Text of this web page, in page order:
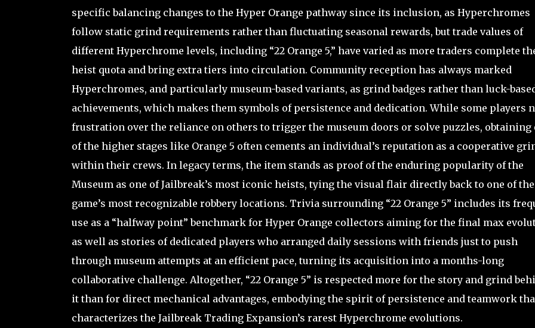
specific balancing changes to the Hyper Orange pathway since its inclusion, as Hyperchromes
follow static grind requirements rather than fluctuating seasonal rewards, but trade values of
different Hyperchrome levels, including “22 Orange 5,” have varied as more traders complete
heist quota and bring extra tiers into circulation. Community reception has always marked
Hyperchromes, and particularly museum-based variants, as grind badges rather than luck-
achievements, which makes them symbols of persistence and dedication. While some players
frustration over the reliance on others to trigger the museum doors or solve puzzles, obtaining
of the higher stages like Orange 5 often cements an individual’s reputation as a cooperative
within their crews. In legacy terms, the item stands as proof of the enduring popularity of the
Museum as one of Jailbreak’s most iconic heists, tying the visual flair directly back to one of the
game’s most recognizable robbery locations. Trivia surrounding “22 Orange 5” includes its
use as a “halfway point” benchmark for Hyper Orange collectors aiming for the final max
as well as stories of dedicated players who arranged daily sessions with friends just to push
through museum attempts at an efficient pace, turning its acquisition into a months-long
collaborative challenge. Altogether, “22 Orange 5” is respected more for the story and grind
it than for direct mechanical advantages, embodying the spirit of persistence and teamwork
characterizes the Jailbreak Trading Expansion’s rarest Hyperchrome evolutions.